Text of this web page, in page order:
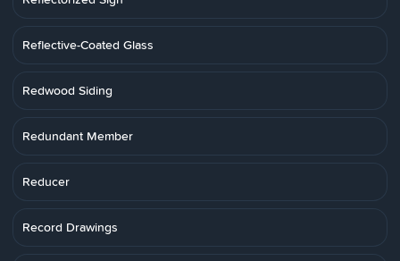
Reflective-Coated Glass
Redwood Siding
Redundant Member
Reducer
Record Drawings